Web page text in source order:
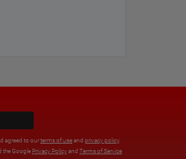
agreed to ourterms of useand privacy policy.
the Google Privacy Policyand Terms of Service